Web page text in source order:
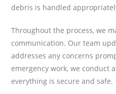
debris is handled
Throughout the process, we
communication. Our team
addresses any concerns
emergency work, we conduct
everything is secure and safe.